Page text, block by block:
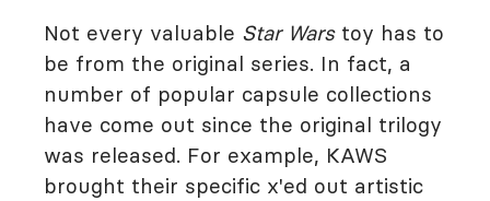
Not every valuable Star Warstoy has to
be from the original series. In fact, a
number of popular capsule collections
have come out since the original trilogy
was released. For example, KAWS
brought their specific x'ed out artistic